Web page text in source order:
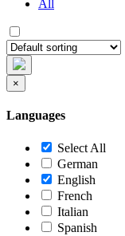
All
×
Languages
Select All
German
English
French
Italian
Spanish